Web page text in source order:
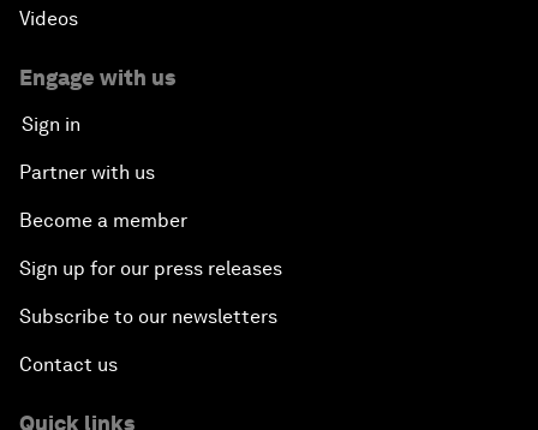
Videos
Engage with us
Sign in
Partner with us
Become a member
Sign up for our press releases
Subscribe to our newsletters
Contact us
Quick links